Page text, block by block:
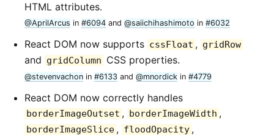
HTML attributes.
@AprilArcus in #6094 and @saiichihashimoto in #6032
React DOM now supports cssFloat , gridRow
and gridColumn CSS properties.
@stevenvachon in #6133 and @mnordick in #4779
React DOM now correctly handles
borderImageOutset , borderImageWidth ,
borderImageSlice , floodOpacity ,